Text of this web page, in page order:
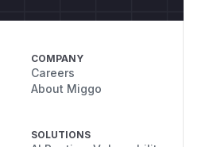
COMPANY
Careers
About Miggo
SOLUTIONS